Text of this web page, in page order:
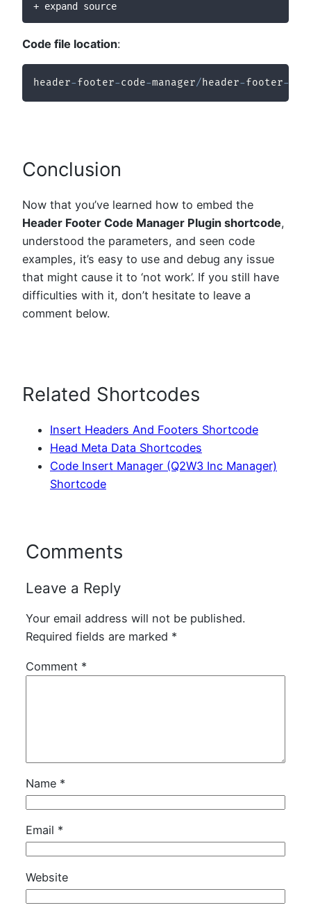
+ expand source
Code file location:
header-footer-code-manager/header-footer-
Conclusion
Now that you’ve learned how to embed the
Header Footer Code Manager Plugin shortcode,
understood the parameters, and seen code
examples, it’s easy to use and debug any issue
that might cause it to ‘not work’. If you still have
difficulties with it, don’t hesitate to leave a
comment below.
Related Shortcodes
Insert Headers And Footers Shortcode
Head Meta Data Shortcodes
Code Insert Manager (Q2W3 Inc Manager)
Shortcode
Comments
Leave a Reply
Your email address will not be published.
Required fields are marked *
Comment *
Name *
Email *
Website